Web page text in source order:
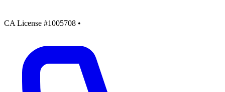
CA License #1005708 •